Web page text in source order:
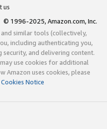
us
© 1996-2025, Amazon.com, Inc.
similar tools (collectively,
including authenticating you,
and delivering content.
use cookies for additional
Amazon uses cookies, please
Cookies Notice